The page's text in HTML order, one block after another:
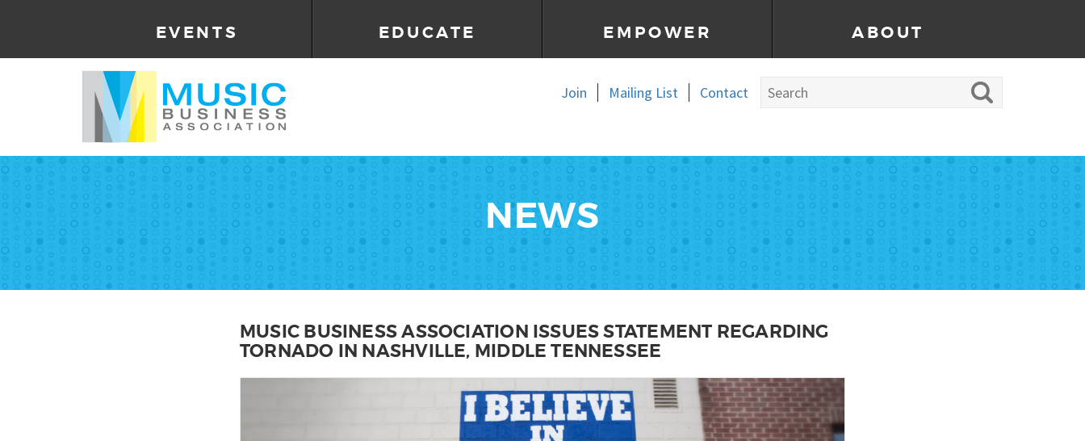
EVENTS EDUCATE EMPOWER ABOUT
Join Mailing List Contact
NEWS
MUSIC BUSINESS ASSOCIATION ISSUES STATEMENT REGARDING
TORNADO IN NASHVILLE, MIDDLE TENNESSEE